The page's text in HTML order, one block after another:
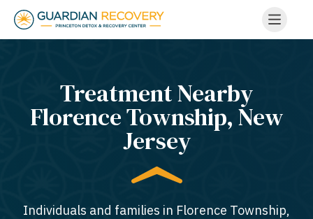
Treatment Nearby
Florence Township, New
Jersey​
Individuals and families in Florence Township,